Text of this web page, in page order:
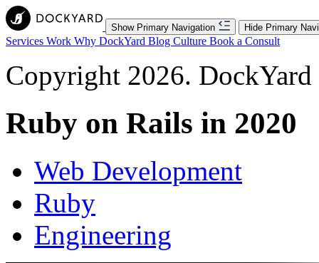
Show Primary Navigation Hide Primary
Services Work Why DockYard Blog Culture Book a Consult
Copyright 2026.
Ruby on Rails in 2020
Web Development
Ruby
Engineering